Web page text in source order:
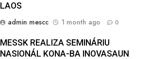
LAOS
admin mescc
1 month ago 0
MESSK REALIZA SEMINÁRIU
NASIONÁL KONA-BA INOVASAUN